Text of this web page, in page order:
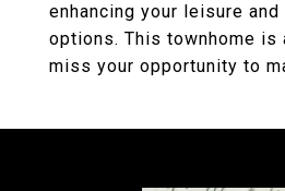
enhancing your leisure
options. This townhome is
miss your opportunity to